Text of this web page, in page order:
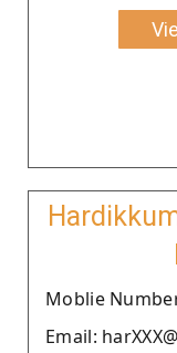
Moblie Number
Email: